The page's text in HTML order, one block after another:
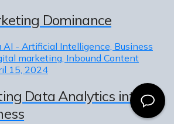
Dominance
AI - Artificial Intelligence, Business
marketing, Inbound Content
15, 2024
Data Analytics into